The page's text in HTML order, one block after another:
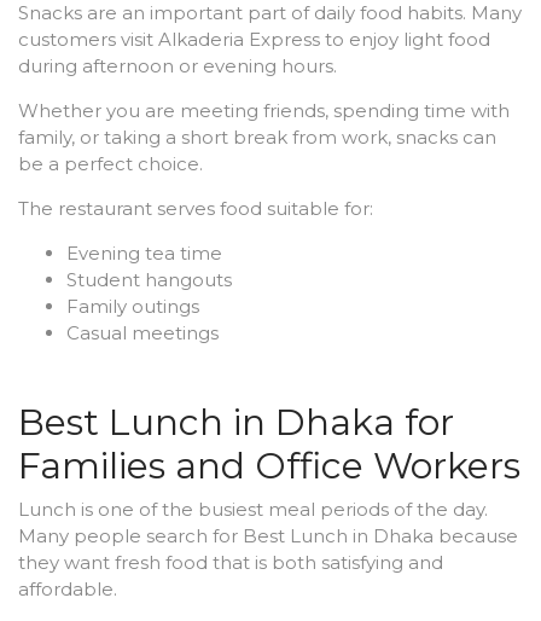
Snacks are an important part of daily food habits. Many
customers visit Alkaderia Express to enjoy light food
during afternoon or evening hours.
Whether you are meeting friends, spending time with
family, or taking a short break from work, snacks can
be a perfect choice.
The restaurant serves food suitable for:
Evening tea time
Student hangouts
Family outings
Casual meetings
Best Lunch in Dhaka for
Families and Office Workers
Lunch is one of the busiest meal periods of the day.
Many people search for Best Lunch in Dhaka because
they want fresh food that is both satisfying and
affordable.